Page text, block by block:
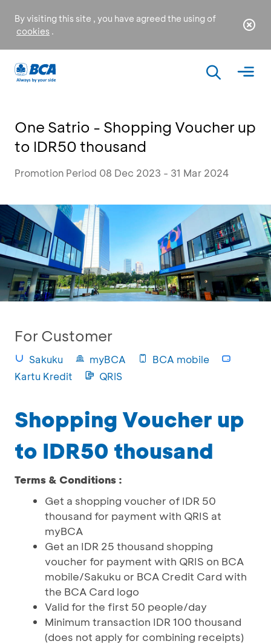
By visiting this site , you have agreed the using of
cookies .
One Satrio - Shopping Voucher up
to IDR50 thousand
Promotion Period 08 Dec 2023 - 31 Mar 2024
For Customer
Sakuku myBCA
BCA mobile
Kartu Kredit
QRIS
Shopping Voucher up
to IDR50 thousand
Terms & Conditions :
Get a shopping voucher of IDR 50
thousand for payment with QRIS at
myBCA
Get an IDR 25 thousand shopping
voucher for payment with QRIS on BCA
mobile/Sakuku or BCA Credit Card with
the BCA Card logo
Valid for the first 50 people/day
Minimum transaction IDR 100 thousand
(does not apply for combining receipts)